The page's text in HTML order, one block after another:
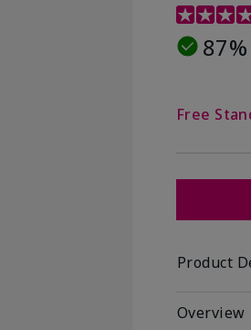
4.5 out of
87%
Free
Product
Overview